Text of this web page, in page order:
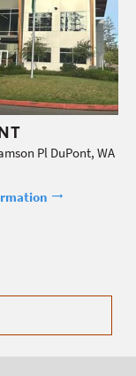
Pl DuPont, WA